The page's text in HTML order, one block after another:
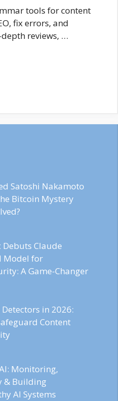
tools for content
fix errors, and
reviews, …
Satoshi Nakamoto
Bitcoin Mystery
Claude
Model for
A Game-Changer
in 2026:
Content
Monitoring,
& Building
AI Systems